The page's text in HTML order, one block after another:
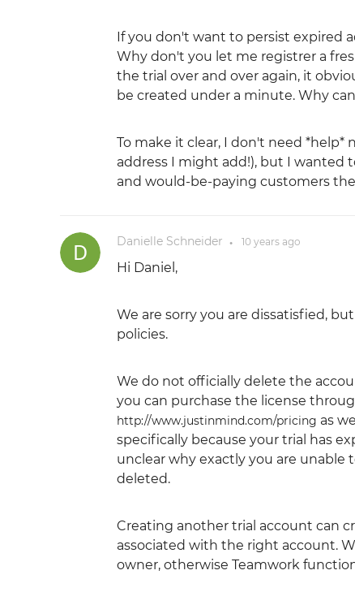
If you don't want to persist expired
Why don't you let me registrer a
the trial over and over again, it
be created under a minute. Why
To make it clear, I don't need *help*
address I might add!), but I wanted
and would-be-paying customers
Danielle Schneider ● 10 yearsago
Hi Daniel,
We are sorry you are dissatisfied,
policies.
We do not officially delete the
you can purchase the license
http://www.justinmind.com/pricing as
specifically because your trial has
unclear why exactly you are unable
deleted.
Creating another trial account can
associated with the right account.
owner, otherwise Teamwork